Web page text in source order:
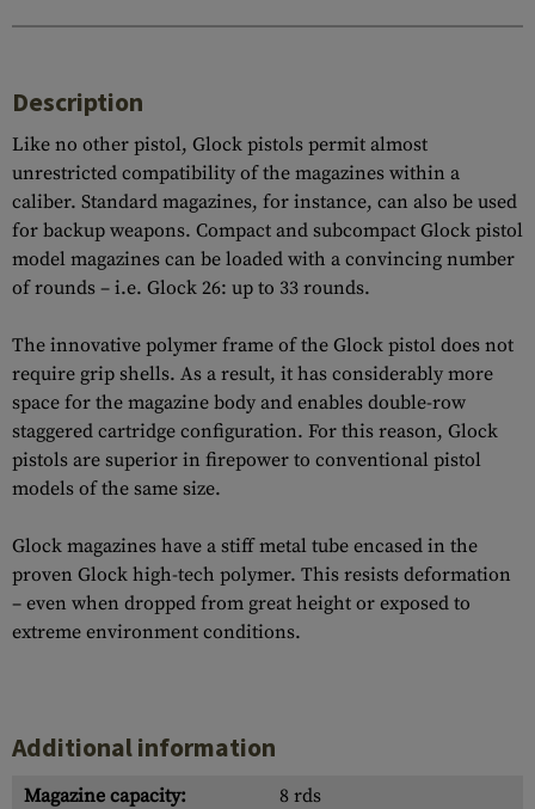
Description
Like no other pistol, Glock pistols permit almost
unrestricted compatibility of the magazines within a
caliber. Standard magazines, for instance, can also be used
for backup weapons. Compact and subcompact Glock pistol
model magazines can be loaded with a convincing number
of rounds – i.e. Glock 26: up to 33 rounds.
The innovative polymer frame of the Glock pistol does not
require grip shells. As a result, it has considerably more
space for the magazine body and enables double-row
staggered cartridge configuration. For this reason, Glock
pistols are superior in firepower to conventional pistol
models of the same size.
Glock magazines have a stiff metal tube encased in the
proven Glock high-tech polymer. This resists deformation
– even when dropped from great height or exposed to
extreme environment conditions.
Additional information
Magazine capacity: 8 rds